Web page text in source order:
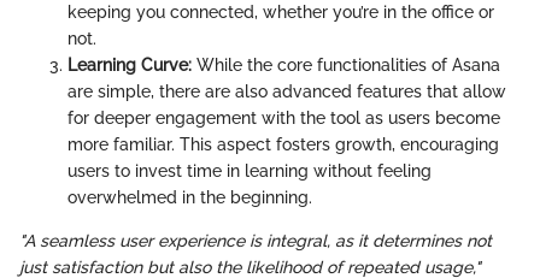
keeping you connected, whether you’re in the office or
not.
Learning Curve: While the core functionalities of Asana
are simple, there are also advanced features that allow
for deeper engagement with the tool as users become
more familiar. This aspect fosters growth, encouraging
users to invest time in learning without feeling
overwhelmed in the beginning.
"A seamless user experience is integral, as it determines not
just satisfaction but also the likelihood of repeated usage,"